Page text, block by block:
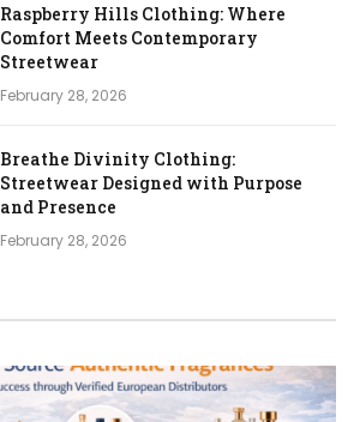
Raspberry Hills Clothing: Where
Comfort Meets Contemporary
Streetwear
February 28, 2026
Breathe Divinity Clothing:
Streetwear Designed with Purpose
and Presence
February 28, 2026